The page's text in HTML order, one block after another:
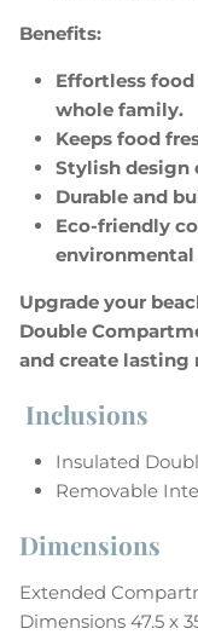
Benefits:
Effortless
whole family.
Keeps food
Stylish design
Durable and
Eco-friendly
Upgrade your
Double
and create lasting
Inclusions
Insulated
Removable
Dimensions
Extended
Dimensions 47.5 x